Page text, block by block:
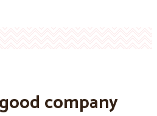
company